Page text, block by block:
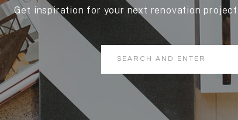
Search
Get inspiration for your next renovation